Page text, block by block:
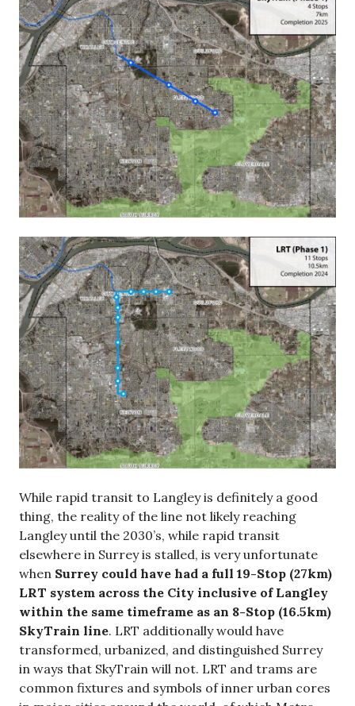
While rapid transit to Langley is definitely a good
thing, the reality of the line not likely reaching
Langley until the 2030’s, while rapid transit
elsewhere in Surrey is stalled, is very unfortunate
when Surrey could have had a full 19-Stop (27km)
LRT system across the City inclusive of Langley
within the same timeframe as an 8-Stop (16.5km)
SkyTrain line. LRT additionally would have
transformed, urbanized, and distinguished Surrey
in ways that SkyTrain will not. LRT and trams are
common fixtures and symbols of inner urban cores